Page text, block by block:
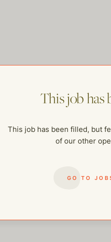
our other open postings!
This job has
This job has been filled, but
of our other
GO TO